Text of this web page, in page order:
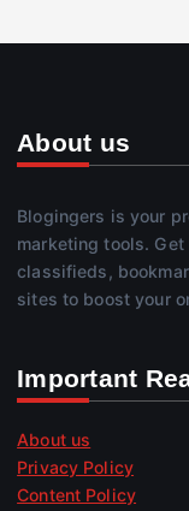
About us
Blogingers is your
marketing tools.
classifieds,
sites to boost your
Important
About us
Privacy Policy
Content Policy